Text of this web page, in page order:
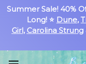
Summer Sale! 40%
Long! ⭐ Dune,
Girl, Carolina Strung